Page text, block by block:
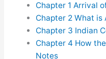
Chapter 1 Arrival
Chapter 2 What is
Chapter 3 Indian
Chapter 4 How
Notes